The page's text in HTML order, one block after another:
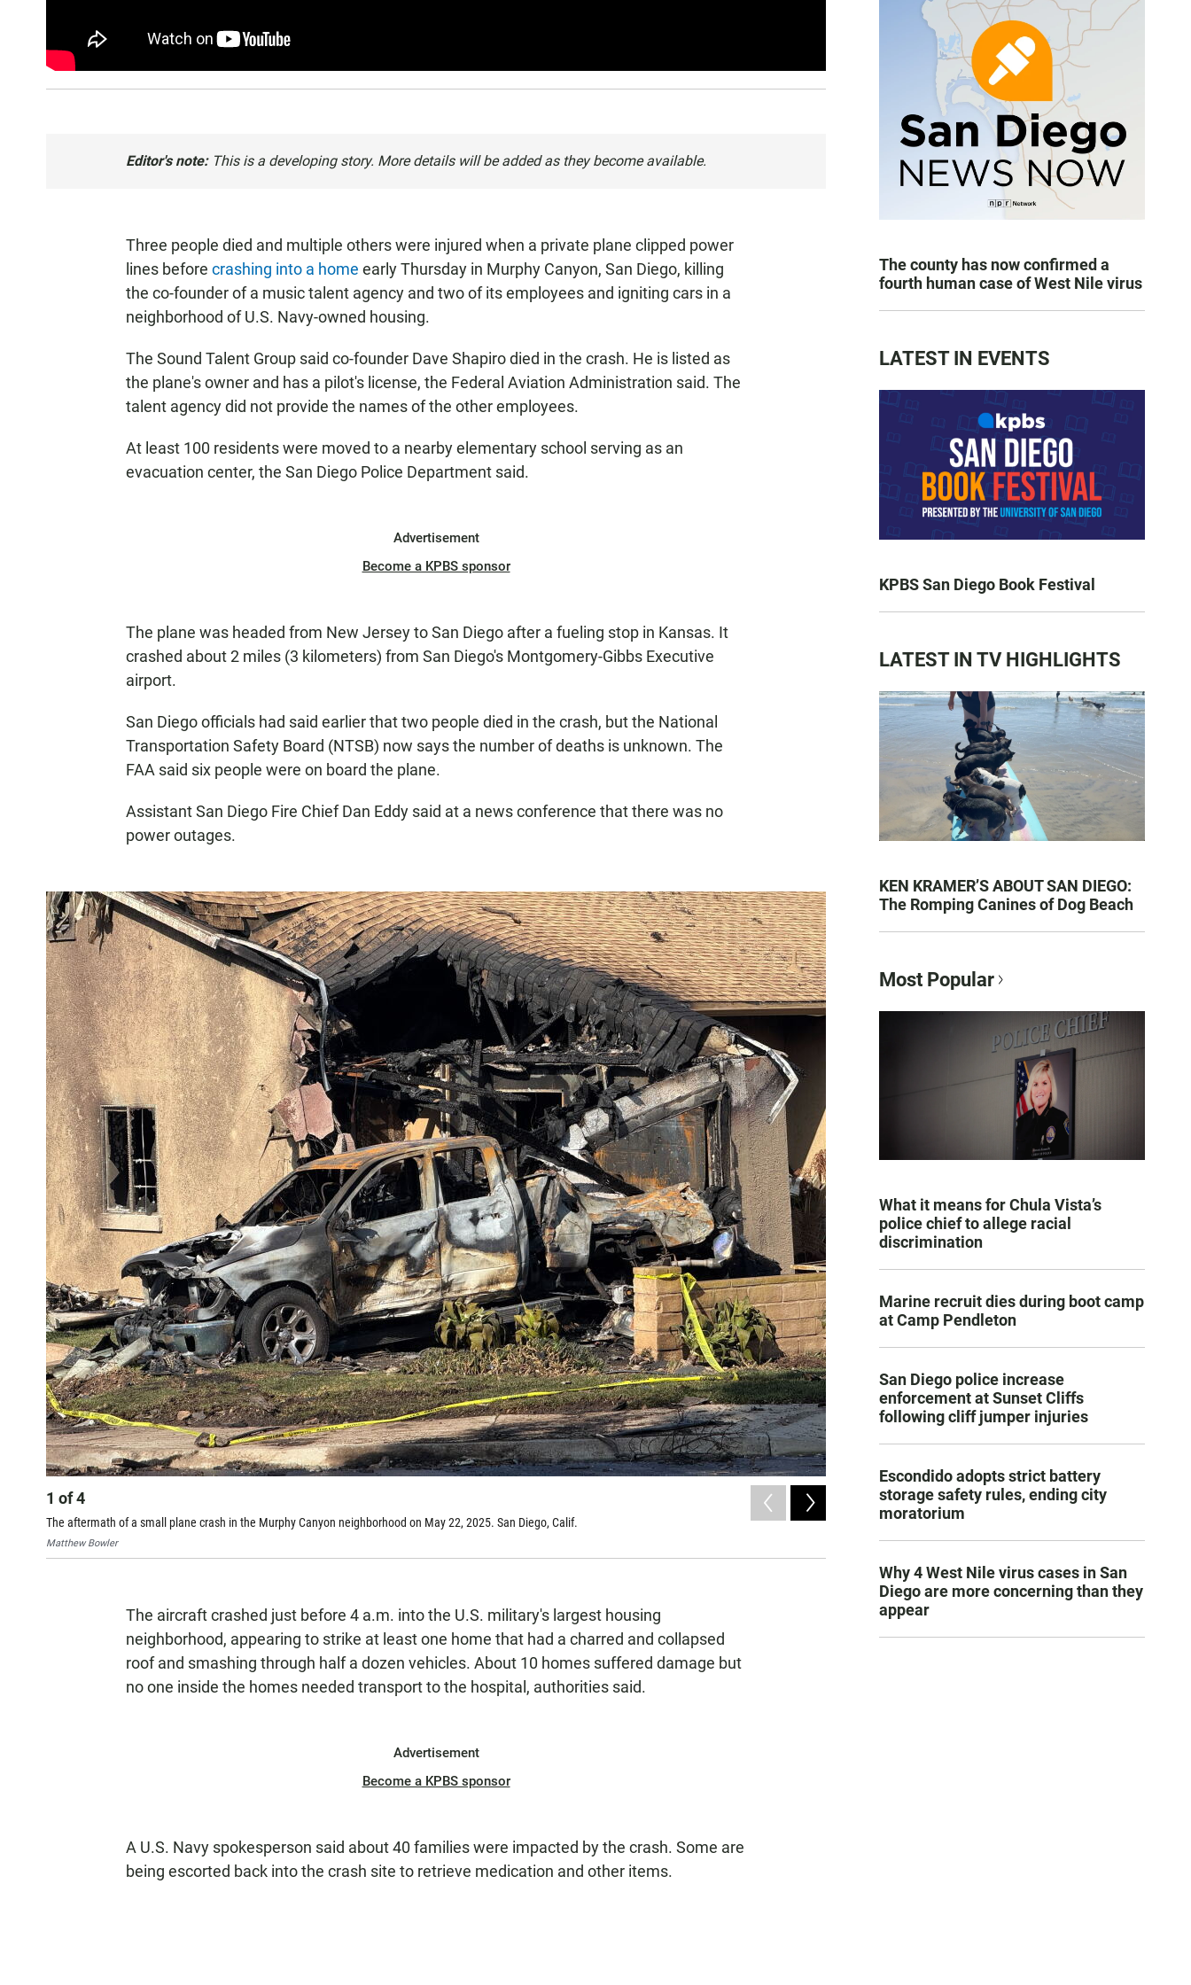
Editor's note:This is a developing story. More details will be added as they become available.
Three people died and multiple others were injured when a private plane clipped power
lines before crashing into a home early Thursday in Murphy Canyon, San Diego, killing
the co-founder of a music talent agency and two of its employees and igniting cars in a
neighborhood of U.S. Navy-owned housing.
The Sound Talent Group said co-founder Dave Shapiro died in the crash. He is listed as
the plane's owner and has a pilot's license, the Federal Aviation Administration said. The
talent agency did not provide the names of the other employees.
At least 100 residents were moved to a nearby elementary school serving as an
evacuation center, the San Diego Police Department said.
Advertisement
Become a KPBS sponsor
The plane was headed from New Jersey to San Diego after a fueling stop in Kansas. It
crashed about 2 miles (3 kilometers) from San Diego's Montgomery-Gibbs Executive
airport.
San Diego officials had said earlier that two people died in the crash, but the National
Transportation Safety Board (NTSB) now says the number of deaths is unknown. The
FAA said six people were on board the plane.
Assistant San Diego Fire Chief Dan Eddy said at a news conference that there was no
power outages.
1 of4
The aftermath of a small plane crash in the Murphy Canyon neighborhood on May 22, 2025. San Diego, Calif.
Matthew Bowler
The aftermath of a small plane crash in the Murphy Canyon
Matthew Bowler
The aircraft crashed just before 4 a.m. into the U.S. military's largest housing
neighborhood, appearing to strike at least one home that had a charred and collapsed
roof and smashing through half a dozen vehicles. About 10 homes suffered damage but
no one inside the homes needed transport to the hospital, authorities said.
Advertisement
Become a KPBS sponsor
A U.S. Navy spokesperson said about 40 families were impacted by the crash. Some are
being escorted back into the crash site to retrieve medication and other items.
The county has now confirmed a
fourth human case of West Nile virus
LATEST IN EVENTS
KPBS San Diego Book Festival
LATEST IN TV HIGHLIGHTS
KEN KRAMER’S ABOUT SAN DIEGO:
The Romping Canines of Dog Beach
Most Popular
What it means for Chula Vista’s
police chief to allege racial
discrimination
Marine recruit dies during boot camp
at Camp Pendleton
San Diego police increase
enforcement at Sunset Cliffs
following cliff jumper injuries
Escondido adopts strict battery
storage safety rules, ending city
moratorium
Why 4 West Nile virus cases in San
Diego are more concerning than they
appear